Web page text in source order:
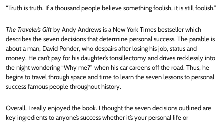
“Truth is truth. If a thousand people believe something foolish, it is still foolish.”
The Traveler’s Giftby Andy Andrews is a New York Times bestseller which
describes the seven decisions that determine personal success. The parable is
about a man, David Ponder, who despairs after losing his job, status and
money. He can’t pay for his daughter’s tonsillectomy and drives recklessly into
the night wondering “Why me?” when his car careens off the road. Thus, he
begins to travel through space and time to learn the seven lessons to personal
success famous people throughout history.
Overall, I really enjoyed the book. I thought the seven decisions outlined are
key ingredients to anyone’s success whether it’s your personal life or